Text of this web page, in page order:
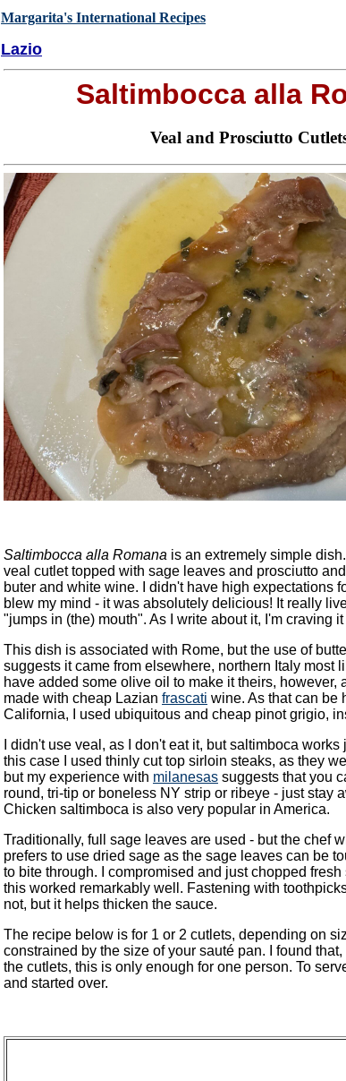
Margarita's International Recipes
Lazio
Saltimbocca alla
Veal and Prosciutto
Saltimbocca alla Romana is an extremely simple
veal cutlet topped with sage leaves and prosciutto
buter and white wine. I didn't have high expectations
blew my mind - it was absolutely delicious! It really
"jumps in (the) mouth". As I write about it, I'm craving
This dish is associated with Rome, but the use of
suggests it came from elsewhere, northern Italy most
have added some olive oil to make it theirs, however,
made with cheap Lazian frascati wine. As that can be
California, I used ubiquitous and cheap pinot grigio,
I didn't use veal, as I don't eat it, but saltimboca
this case I used thinly cut top sirloin steaks, as they
but my experience with milanesas suggests that you
round, tri-tip or boneless NY strip or ribeye - just stay
Chicken saltimboca is also very popular in America.
Traditionally, full sage leaves are used - but the chef
prefers to use dried sage as the sage leaves can be
to bite through. I compromised and just chopped
this worked remarkably well. Fastening with
not, but it helps thicken the sauce.
The recipe below is for 1 or 2 cutlets, depending on
constrained by the size of your sauté pan. I found
the cutlets, this is only enough for one person. To
and started over.